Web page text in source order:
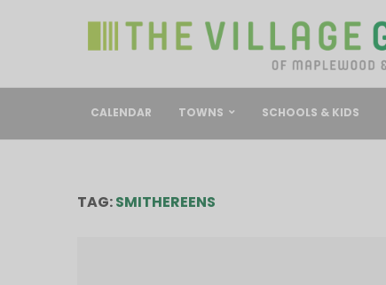
CALENDAR TOWNS SCHOOLS & KIDS
TAG:SMITHEREENS